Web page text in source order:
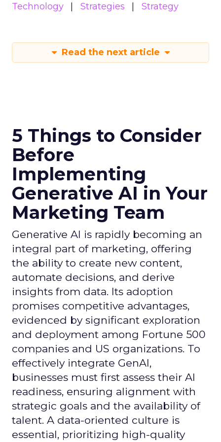
Technology
Strategies Strategy
Read the next article
5 Things to Consider
Before
Implementing
Generative AI in Your
Marketing Team
Generative AI is rapidly becoming an
integral part of marketing, offering
the ability to create new content,
automate decisions, and derive
insights from data. Its adoption
promises competitive advantages,
evidenced by significant exploration
and deployment among Fortune 500
companies and US organizations. To
effectively integrate GenAI,
businesses must first assess their AI
readiness, ensuring alignment with
strategic goals and the availability of
talent. A data-oriented culture is
essential, prioritizing high-quality